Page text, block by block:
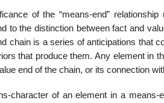
of the “means-end”
to the distinction between fact and
chain is a series of anticipations that
that produce them. Any element in
end of the chain, or its connection
character of an element in a